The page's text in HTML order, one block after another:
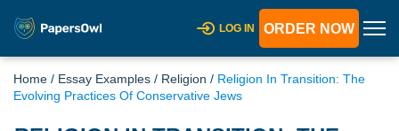
LOG IN ORDER NOW
Home / Essay Examples / Religion / Religion In Transition: The
Evolving Practices Of Conservative Jews